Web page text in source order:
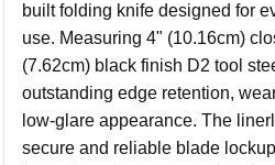
built folding knife designed for
use. Measuring 4" (10.16cm)
(7.62cm) black finish D2 tool
outstanding edge retention,
low-glare appearance. The
secure and reliable blade